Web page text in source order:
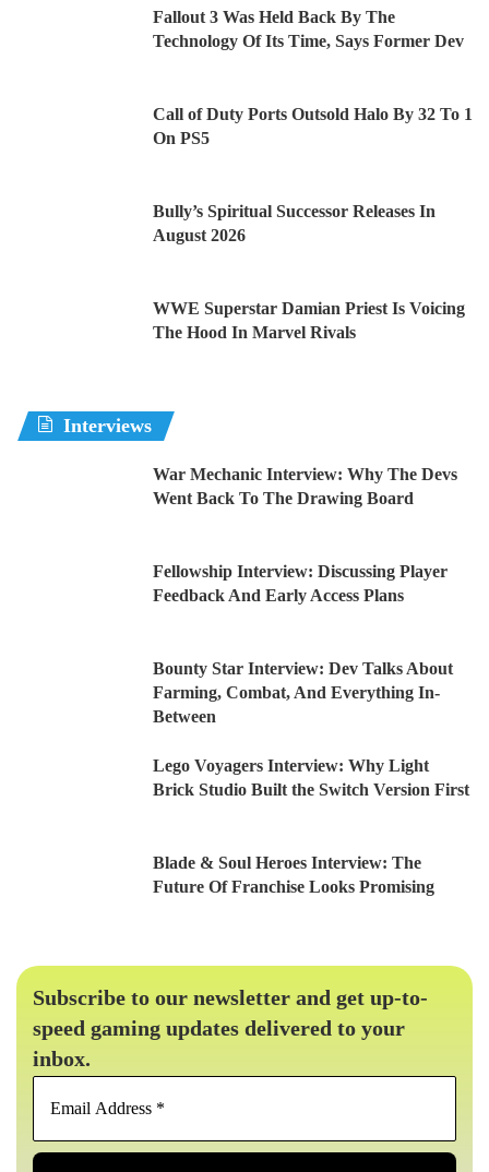
Fallout 3 Was Held Back By The
Technology Of Its Time, Says Former Dev
Call of Duty Ports Outsold Halo By 32 To 1
On PS5
Bully’s Spiritual Successor Releases In
August 2026
WWE Superstar Damian Priest Is Voicing
The Hood In Marvel Rivals
Interviews
War Mechanic Interview: Why The Devs
Went Back To The Drawing Board
Fellowship Interview: Discussing Player
Feedback And Early Access Plans
Bounty Star Interview: Dev Talks About
Farming, Combat, And Everything In-
Between
Lego Voyagers Interview: Why Light
Brick Studio Built the Switch Version First
Blade & Soul Heroes Interview: The
Future Of Franchise Looks Promising
Subscribe to our newsletter and get up-to-
speed gaming updates delivered to your
inbox.
Email
*